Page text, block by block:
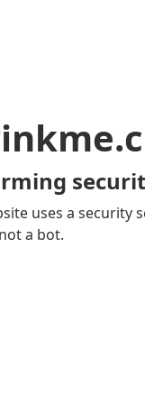
uses a security
a bot.